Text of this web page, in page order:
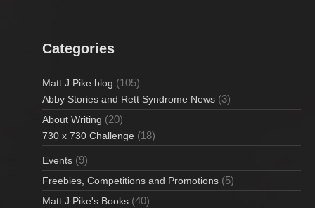
Categories
Matt J Pike blog (105)
Abby Stories and Rett Syndrome News (3)
About Writing (20)
730 x 730 Challenge (18)
Events (9)
Freebies, Competitions and Promotions (5)
Matt J Pike's Books (40)